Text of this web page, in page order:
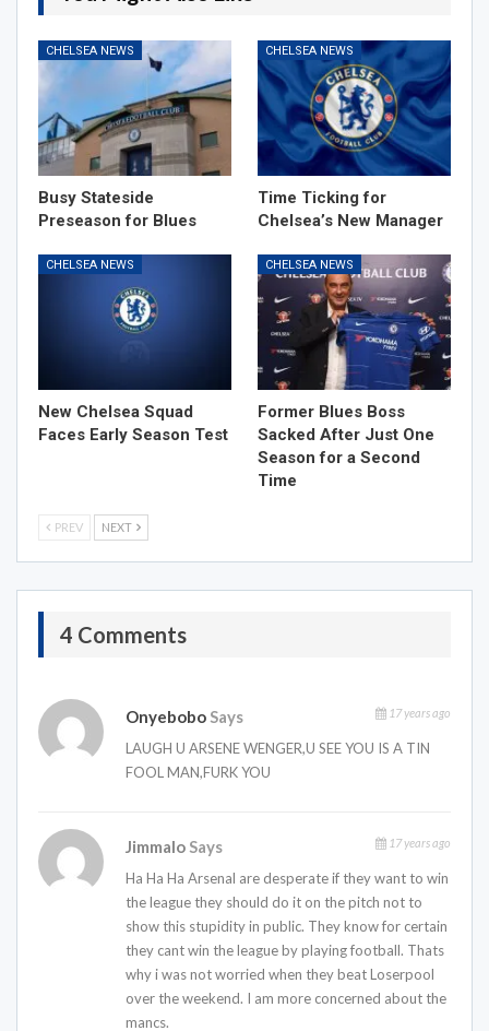
CHELSEA NEWS
Busy Stateside
Preseason for Blues
CHELSEA NEWS
Time Ticking for
Chelsea’s New Manager
CHELSEA NEWS
New Chelsea Squad
Faces Early Season Test
CHELSEA NEWS
Former Blues Boss
Sacked After Just One
Season for a Second
Time
PREV NEXT
4 Comments
Onyebobo Says 17 years ago
LAUGH U ARSENE WENGER,U SEE YOU IS A TIN
FOOL MAN,FURK YOU
Jimmalo Says 17 years ago
Ha Ha Ha Arsenal are desperate if they want to win
the league they should do it on the pitch not to
show this stupidity in public. They know for certain
they cant win the league by playing football. Thats
why i was not worried when they beat Loserpool
over the weekend. I am more concerned about the
mancs.